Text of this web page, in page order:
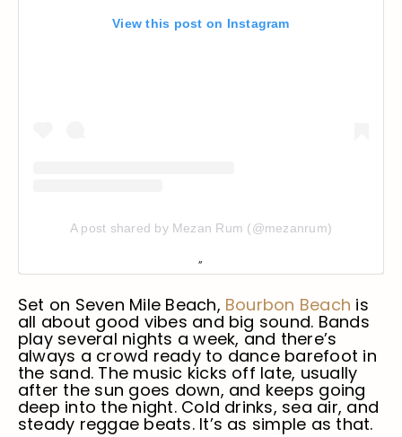
View this post on Instagram
A post shared by Mezan Rum (@mezanrum)
Set on Seven Mile Beach, Bourbon Beach is
all about good vibes and big sound. Bands
play several nights a week, and there’s
always a crowd ready to dance barefoot in
the sand. The music kicks off late, usually
after the sun goes down, and keeps going
deep into the night. Cold drinks, sea air, and
steady reggae beats. It’s as simple as that.